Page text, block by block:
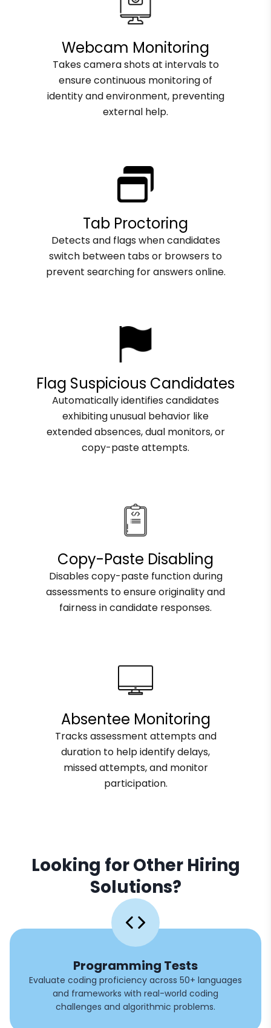
Webcam Monitoring
Takes camera shots at intervals to
ensure continuous monitoring of
identity and environment, preventing
external help.
Tab Proctoring
Detects and flags when candidates
switch between tabs or browsers to
prevent searching for answers online.
Flag Suspicious Candidates
Automatically identifies candidates
exhibiting unusual behavior like
extended absences, dual monitors, or
copy-paste attempts.
Copy-Paste Disabling
Disables copy-paste function during
assessments to ensure originality and
fairness in candidate responses.
Absentee Monitoring
Tracks assessment attempts and
duration to help identify delays,
missed attempts, and monitor
participation.
Looking for Other Hiring
Solutions?
Programming Tests
Evaluate coding proficiency across 50+ languages
and frameworks with real-world coding
challenges and algorithmic problems.